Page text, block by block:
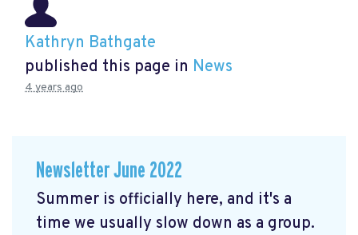
Kathryn Bathgate
published this page in News
4 years ago
Newsletter June 2022
Summer is officially here, and it's a
time we usually slow down as a group.